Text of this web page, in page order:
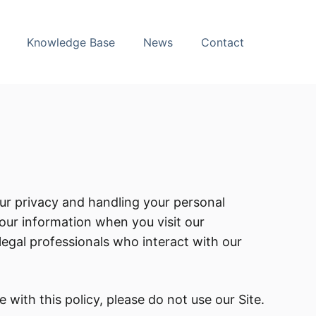
Knowledge Base News Contact
privacy and handling your personal
information when you visit our
professionals who interact with our
with this policy, please do not use our Site.